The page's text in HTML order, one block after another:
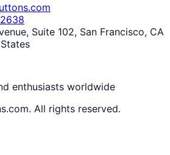
Suite 102, San Francisco, CA
enthusiasts worldwide
All rights reserved.